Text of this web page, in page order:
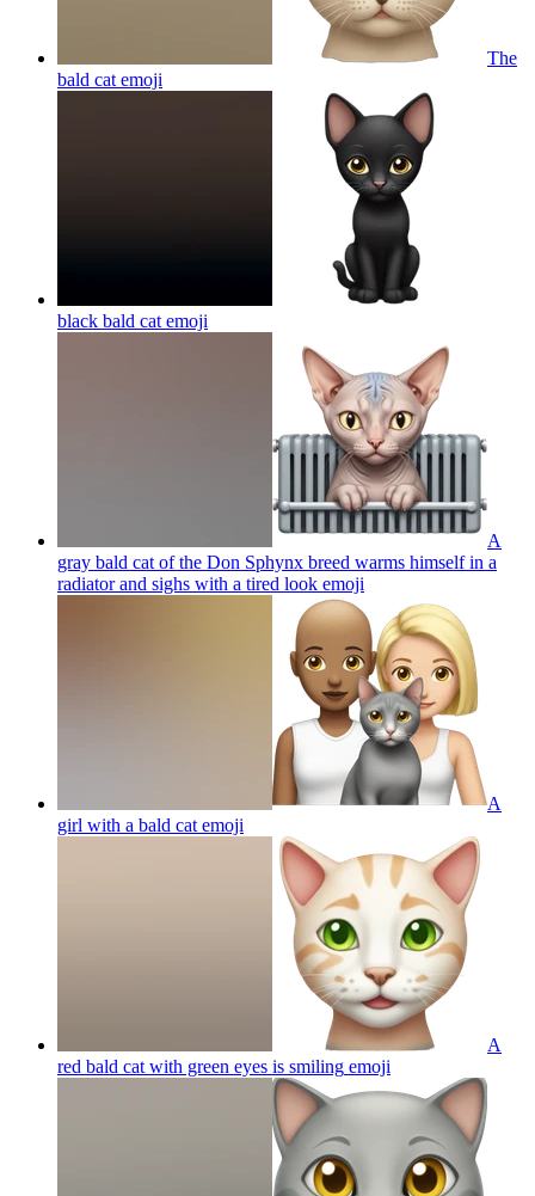
The
bald cat emoji
black bald cat emoji
A
gray bald cat of the Don Sphynx breed warms himself in a
radiator and sighs with a tired look emoji
A
girl with a bald cat emoji
A
red bald cat with green eyes is smiling emoji